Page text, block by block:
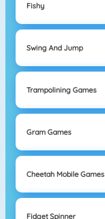
Fishy
Swing And Jump
Trampolining Games
Gram Games
Cheetah Mobile Games
Fidget Spinner